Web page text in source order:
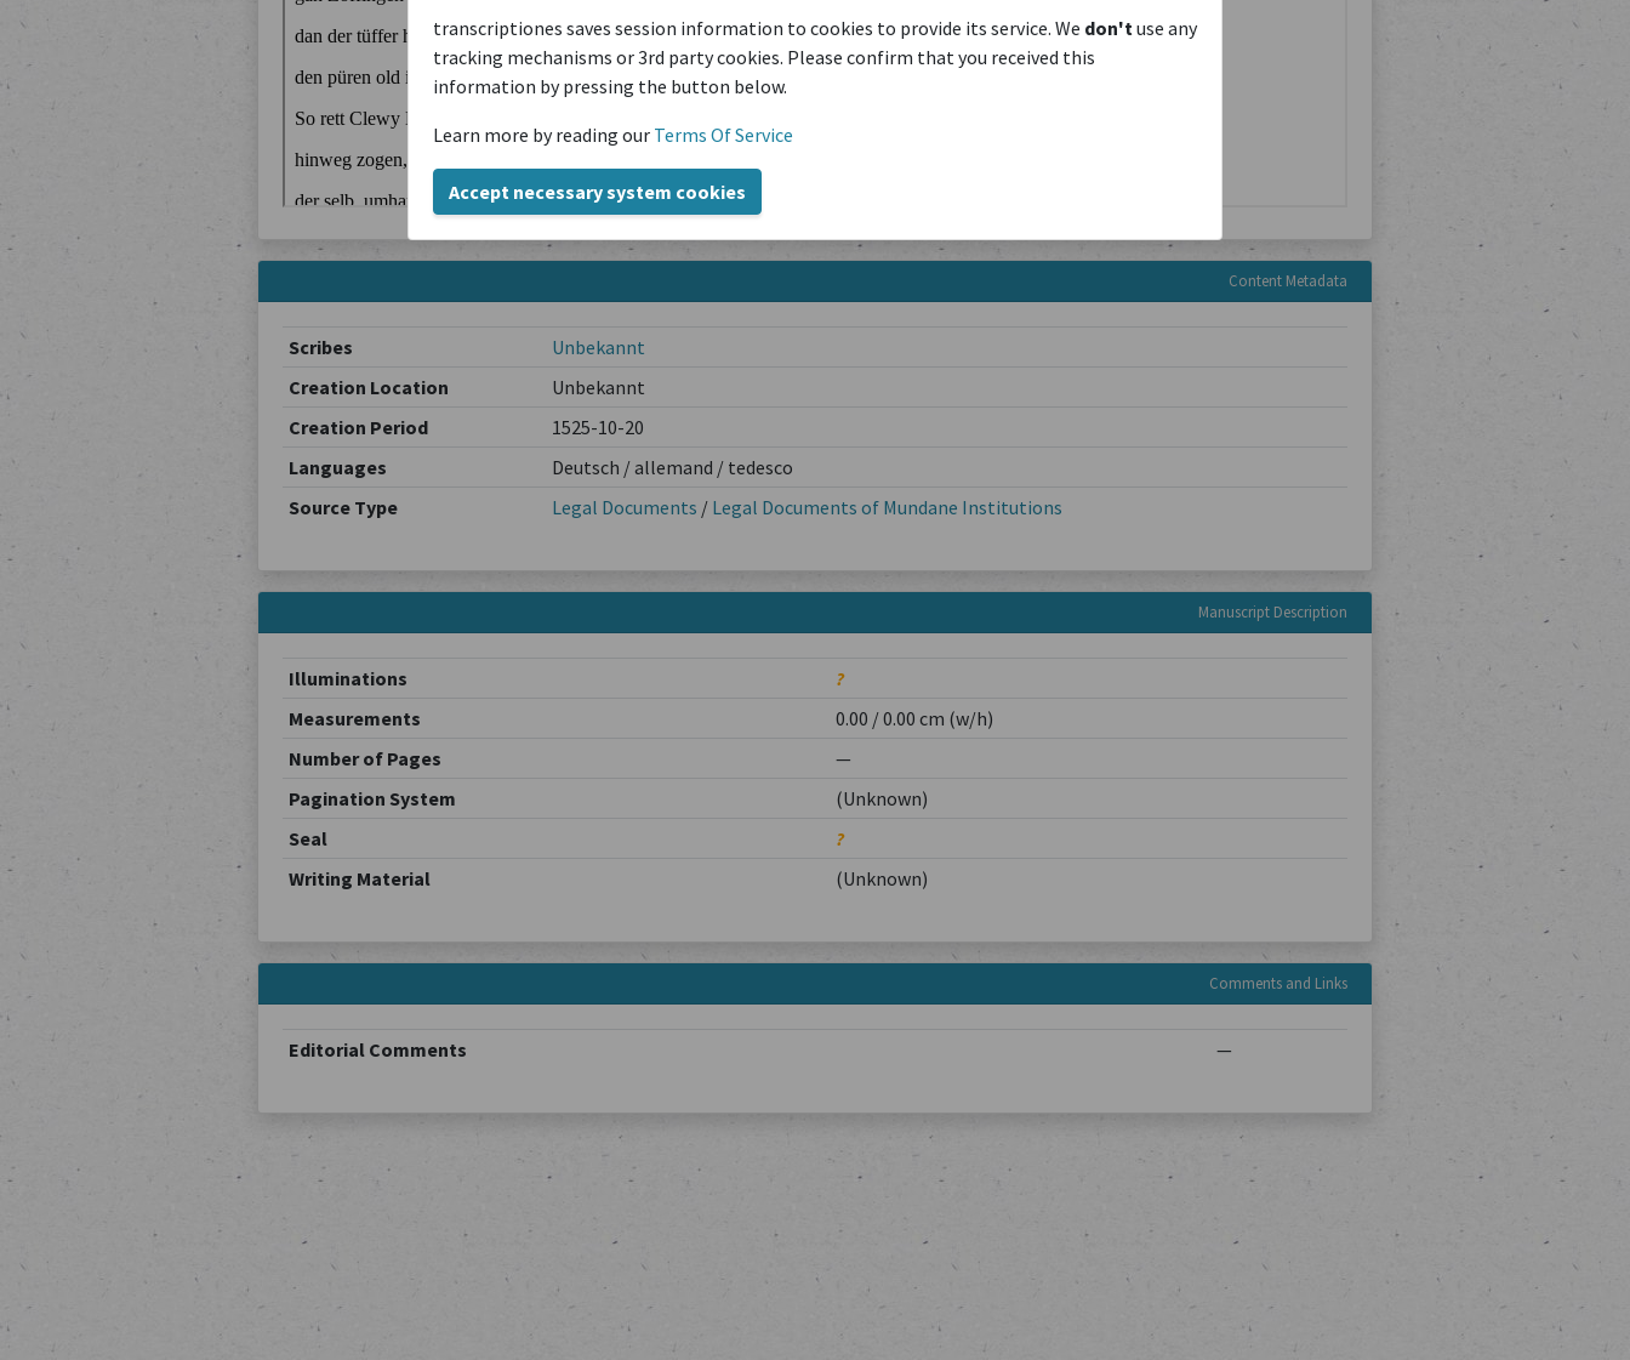
transcriptiones saves session information to cookies to provide its service. We don'tuse any
tracking mechanisms or 3rd party cookies. Please confirm that you received this
information by pressing the button below.
Learn more by reading our Terms Of Service
Accept necessary system cookies
Content Metadata
Scribes
Unbekannt
Creation Location
Unbekannt
Creation Period
1525-10-20
Languages
Deutsch / allemand / tedesco
Source Type
Legal Documents / Legal Documents of Mundane Institutions
Manuscript Description
Illuminations
?
Measurements
0.00 / 0.00 cm (w/h)
Number of Pages
—
Pagination System
(Unknown)
Seal
?
Writing Material
(Unknown)
Comments and Links
Editorial Comments —